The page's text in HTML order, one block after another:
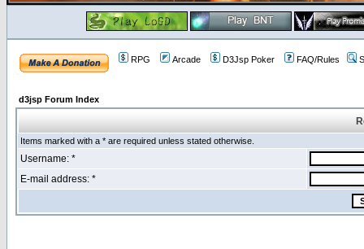
RPG Arcade D3Jsp Poker FAQ/Rules
d3jsp Forum Index
Items marked with a * are required unless stated otherwise.
Username: *
E-mail address: *